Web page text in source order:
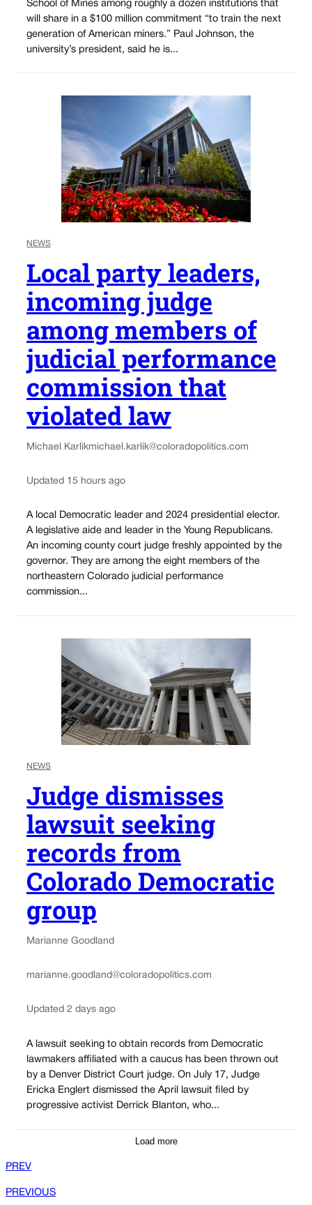
School of Mines among roughly a dozen institutions that
will share in a $100 million commitment “to train the next
generation of American miners.” Paul Johnson, the
university’s president, said he is...
NEWS
Local party leaders,
incoming judge
among members of
judicial performance
commission that
violated law
Michael Karlikmichael.karlik@coloradopolitics.com
Updated 15 hours ago
A local Democratic leader and 2024 presidential elector.
A legislative aide and leader in the Young Republicans.
An incoming county court judge freshly appointed by the
governor. They are among the eight members of the
northeastern Colorado judicial performance
commission...
NEWS
Judge dismisses
lawsuit seeking
records from
Colorado Democratic
group
Marianne Goodland
marianne.goodland@coloradopolitics.com
Updated 2 days ago
A lawsuit seeking to obtain records from Democratic
lawmakers affiliated with a caucus has been thrown out
by a Denver District Court judge. On July 17, Judge
Ericka Englert dismissed the April lawsuit filed by
progressive activist Derrick Blanton, who...
Load more
PREV
PREVIOUS